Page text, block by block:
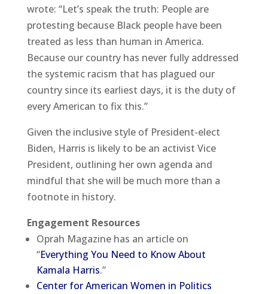
wrote: “Let’s speak the truth: People are
protesting because Black people have been
treated as less than human in America.
Because our country has never fully addressed
the systemic racism that has plagued our
country since its earliest days, it is the duty of
every American to fix this.”
Given the inclusive style of President-elect
Biden, Harris is likely to be an activist Vice
President, outlining her own agenda and
mindful that she will be much more than a
footnote in history.
Engagement Resources
Oprah Magazine has an article on
“Everything You Need to Know About
Kamala Harris.”
Center for American Women in Politics